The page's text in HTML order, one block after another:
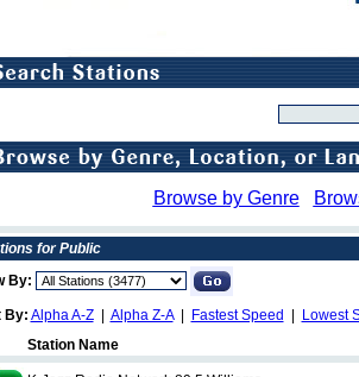
Browse by Genre
for Public
By:
By: Alpha A-Z| Alpha Z-A| Fastest Speed
Lowest
Station Name